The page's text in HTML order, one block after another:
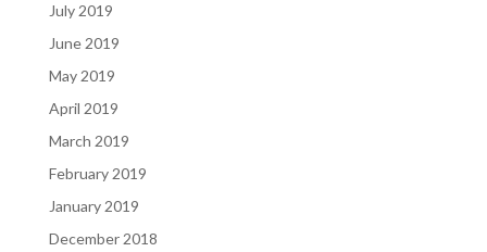
July 2019
June 2019
May 2019
April 2019
March 2019
February 2019
January 2019
December 2018